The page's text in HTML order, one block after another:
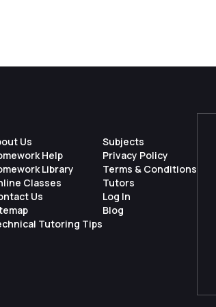
Us
Help
Library
Classes
Us
Tutoring Tips
Subjects
Privacy Policy
Terms & Conditions
Tutors
Log In
Blog